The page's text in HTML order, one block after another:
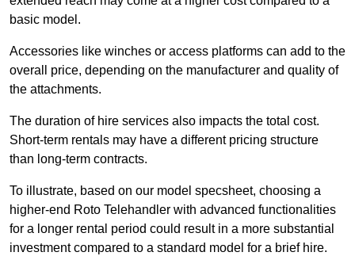
basic model.
Accessories like winches or access platforms can add to the
overall price, depending on the manufacturer and quality of
the attachments.
The duration of hire services also impacts the total cost.
Short-term rentals may have a different pricing structure
than long-term contracts.
To illustrate, based on our model specsheet, choosing a
higher-end Roto Telehandler with advanced functionalities
for a longer rental period could result in a more substantial
investment compared to a standard model for a brief hire.